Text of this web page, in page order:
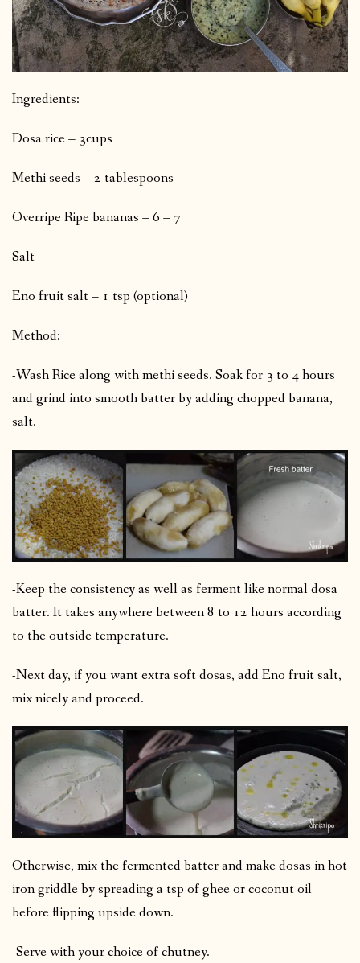
Ingredients:
Dosa rice – 3cups
Methi seeds – 2 tablespoons
Overripe Ripe bananas – 6 – 7
Salt
Eno fruit salt – 1 tsp (optional)
Method:
-Wash Rice along with methi seeds. Soak for 3 to 4 hours
and grind into smooth batter by adding chopped banana,
salt.
-Keep the consistency as well as ferment like normal dosa
batter. It takes anywhere between 8 to 12 hours according
to the outside temperature.
-Next day, if you want extra soft dosas, add Eno fruit salt,
mix nicely and proceed.
Otherwise, mix the fermented batter and make dosas in hot
iron griddle by spreading a tsp of ghee or coconut oil
before flipping upside down.
-Serve with your choice of chutney.